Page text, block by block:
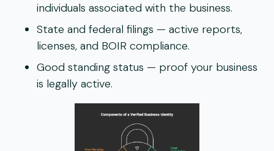
individuals associated with the business.
State and federal filings — active reports,
licenses, and BOIR compliance.
Good standing status — proof your business
is legally active.